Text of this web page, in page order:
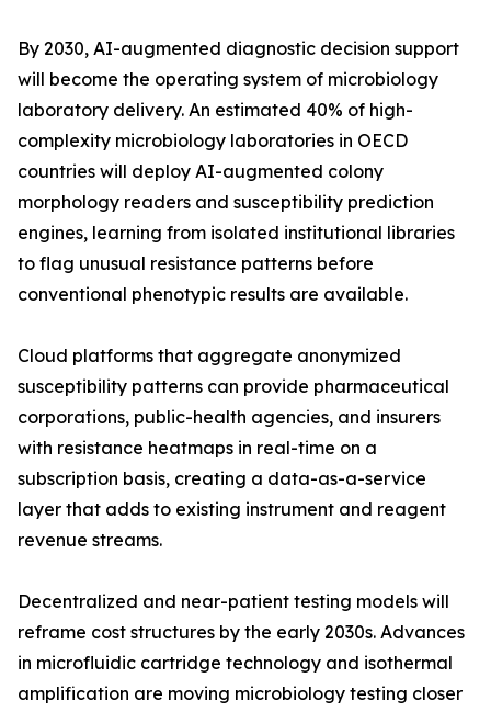
By 2030, AI-augmented diagnostic decision support
will become the operating system of microbiology
laboratory delivery. An estimated 40% of high-
complexity microbiology laboratories in OECD
countries will deploy AI-augmented colony
morphology readers and susceptibility prediction
engines, learning from isolated institutional libraries
to flag unusual resistance patterns before
conventional phenotypic results are available.
Cloud platforms that aggregate anonymized
susceptibility patterns can provide pharmaceutical
corporations, public-health agencies, and insurers
with resistance heatmaps in real-time on a
subscription basis, creating a data-as-a-service
layer that adds to existing instrument and reagent
revenue streams.
Decentralized and near-patient testing models will
reframe cost structures by the early 2030s. Advances
in microfluidic cartridge technology and isothermal
amplification are moving microbiology testing closer